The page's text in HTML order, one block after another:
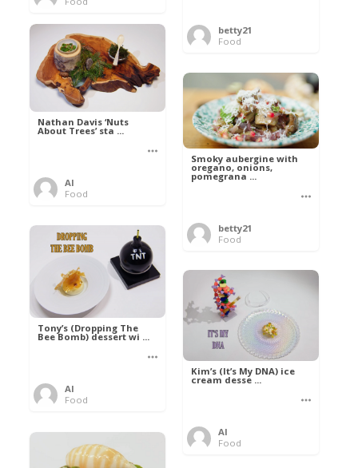
betty21
Food
Nathan Davis ‘Nuts
About Trees’ sta ...
Al
Food
Smoky aubergine with
oregano, onions,
pomegrana ...
betty21
Food
Tony’s (Dropping The
Bee Bomb) dessert wi ...
Al
Food
Kim’s (It’s My DNA) ice
cream desse ...
Al
Food